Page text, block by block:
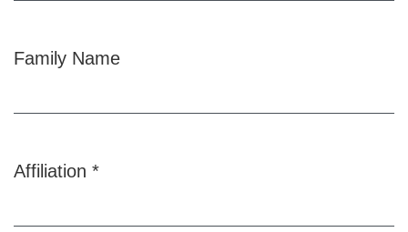
Family Name
Affiliation *